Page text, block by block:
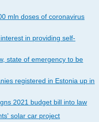
mln doses of coronavirus
in providing self-
state of emergency to be
registered in Estonia up in
2021 budget bill into law
solar car project